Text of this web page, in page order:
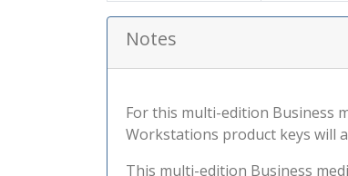
Notes
For this multi-edition Business
Workstations product keys will
This multi-edition Business